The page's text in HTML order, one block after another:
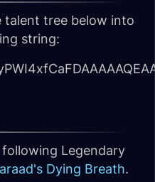
talent tree below into
string:
Legendary
Dying Breath.